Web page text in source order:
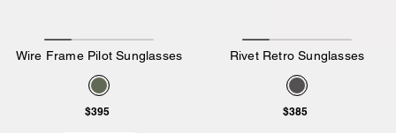
Wire Frame Pilot Sunglasses
$395
Rivet Retro Sunglasses
$385